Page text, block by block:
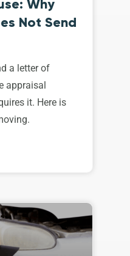
Why
Not Send
a letter of
appraisal
it. Here is